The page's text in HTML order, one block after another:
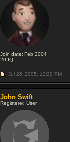
Join date: Feb 2004
20 IQ
Jul 26, 2005, 12:30 PM
John Swift
Registered User